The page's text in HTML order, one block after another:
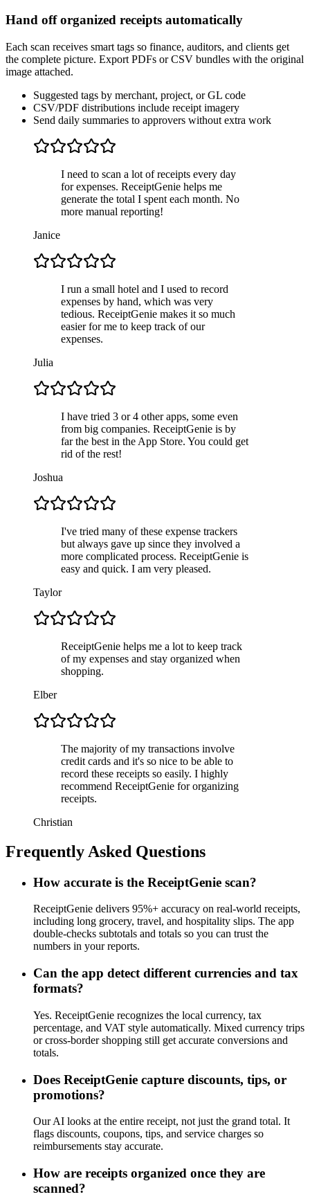
Hand off organized receipts automatically
Each scan receives smart tags so finance, auditors, and clients get
the complete picture. Export PDFs or CSV bundles with the original
image attached.
Suggested tags by merchant, project, or GL code
CSV/PDF distributions include receipt imagery
Send daily summaries to approvers without extra work
I need to scan a lot of receipts every day
for expenses. ReceiptGenie helps me
generate the total I spent each month. No
more manual reporting!
Janice
I run a small hotel and I used to record
expenses by hand, which was very
tedious. ReceiptGenie makes it so much
easier for me to keep track of our
expenses.
Julia
I have tried 3 or 4 other apps, some even
from big companies. ReceiptGenie is by
far the best in the App Store. You could get
rid of the rest!
Joshua
I've tried many of these expense trackers
but always gave up since they involved a
more complicated process. ReceiptGenie is
easy and quick. I am very pleased.
Taylor
ReceiptGenie helps me a lot to keep track
of my expenses and stay organized when
shopping.
Elber
The majority of my transactions involve
credit cards and it's so nice to be able to
record these receipts so easily. I highly
recommend ReceiptGenie for organizing
receipts.
Christian
Frequently Asked Questions
How accurate is the ReceiptGenie scan?
ReceiptGenie delivers 95%+ accuracy on real-world receipts,
including long grocery, travel, and hospitality slips. The app
double-checks subtotals and totals so you can trust the
numbers in your reports.
Can the app detect different currencies and tax
formats?
Yes. ReceiptGenie recognizes the local currency, tax
percentage, and VAT style automatically. Mixed currency trips
or cross-border shopping still get accurate conversions and
totals.
Does ReceiptGenie capture discounts, tips, or
promotions?
Our AI looks at the entire receipt, not just the grand total. It
flags discounts, coupons, tips, and service charges so
reimbursements stay accurate.
How are receipts organized once they are
scanned?